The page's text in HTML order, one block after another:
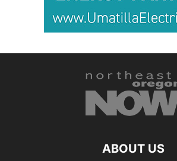
ABOUT US